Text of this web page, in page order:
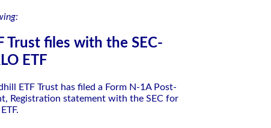
Trust files with the SEC-
ETF
ETF Trust has filed a Form N-1A Post-
Registration statement with the SEC for